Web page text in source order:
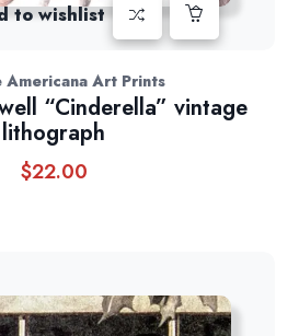
to wishlist
Americana Art Prints
“Cinderella” vintage
lithograph
$22.00